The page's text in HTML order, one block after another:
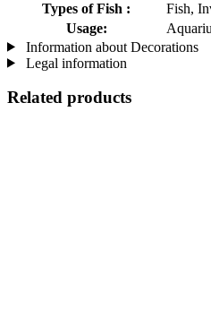
Types of Fish :
Fish,
Usage:
Information about Decorations
Legal information
Related products